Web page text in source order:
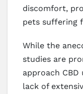
discomfort,
pets suffering
While the
studies are
approach
lack of